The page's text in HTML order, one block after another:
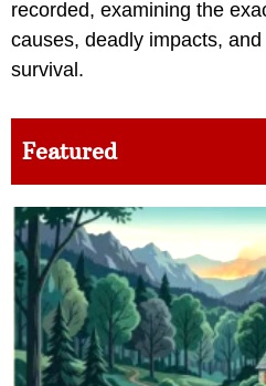
recorded, examining the
causes, deadly impacts,
survival.
Featured